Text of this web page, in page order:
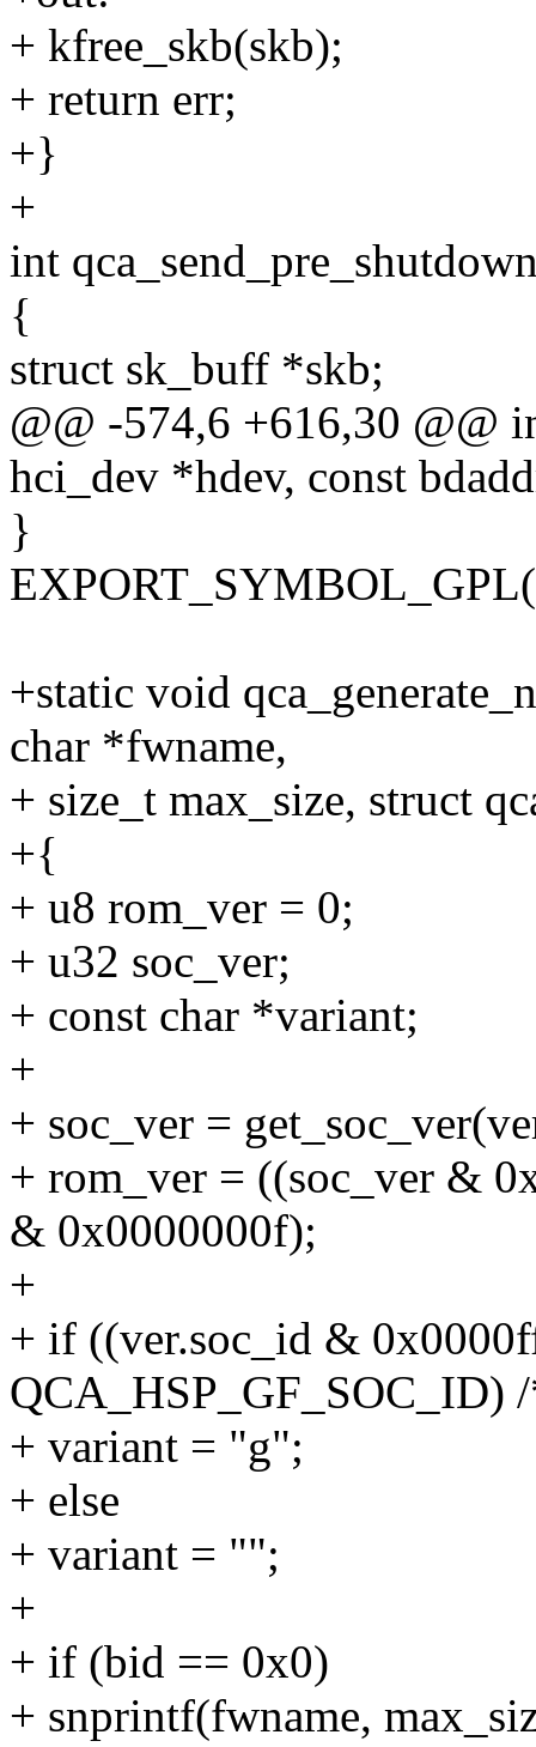
+ kfree_skb(skb);
+ return err;
+}
+
int
{
struct sk_buff *skb;
@@ -574,6 +616,30 @@
hci_dev *hdev, const
}
+static void
char *fwname,
+ size_t max_size, struct
+{
+ u8 rom_ver = 0;
+ u32 soc_ver;
+ const char *variant;
+
+ soc_ver =
+ rom_ver = ((soc_ver &
& 0x0000000f);
+
+ if ((ver.soc_id &
QCA_HSP_GF_SOC_ID)
+ variant = "g";
+ else
+ variant = "";
+
+ if (bid == 0x0)
+ snprintf(fwname,